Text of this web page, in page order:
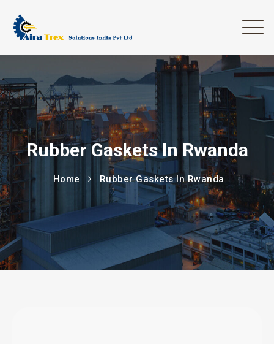
Rubber Gaskets In Rwanda
Home Rubber Gaskets In Rwanda